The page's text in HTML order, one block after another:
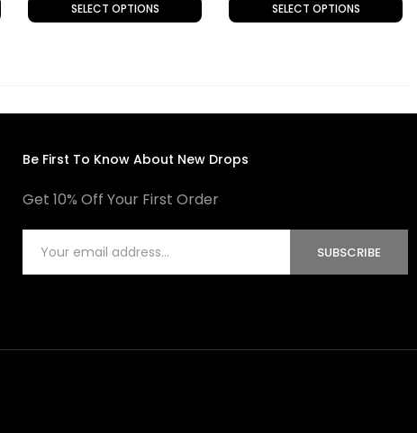
SELECT OPTIONS SELECT OPTIONS
Be First To Know About New Drops
Get 10% Off Your First Order
SUBSCRIBE